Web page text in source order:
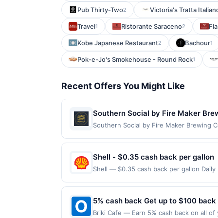
Pub Thirty-Two2 Victoria's Tratta
Travel1 Ristorante Saraceno2
Kobe Japanese Restaurant2 Bachour1
Pok-e-Jo's Smokehouse - Round Rock1
Recent Offers You Might Like
Southern Social by Fire Maker
Southern Social by Fire Maker Brewing
other hearty fare served in a relaxed
gathering spaces. The restaurant also
minimum purchase amount required.
made directly with the merchant, using
on the Find nearest store button to
to reward being delivered to
to the program terms or program
Shell - $0.35 cash back per gallon
Shell — $0.35 cash back per gallon Daily
you will receive rewards for one offer
purchase made within 4 hours of
5% cash back Get up to $100 back
Briki Cafe — Earn 5% cash back on all